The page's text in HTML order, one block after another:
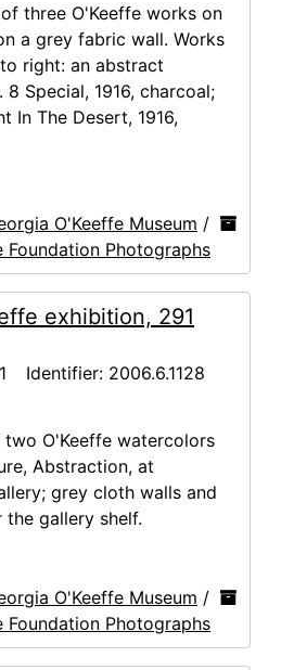
three O'Keeffe works on
a grey fabric wall. Works
right: an abstract
Special, 1916, charcoal;
In The Desert, 1916,
O'Keeffe Museum /
Foundation Photographs
exhibition, 291
Identifier: 2006.6.1128
O'Keeffe watercolors
Abstraction, at
grey cloth walls and
gallery shelf.
O'Keeffe Museum /
Foundation Photographs